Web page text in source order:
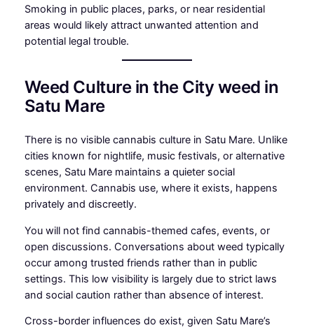
Smoking in public places, parks, or near residential
areas would likely attract unwanted attention and
potential legal trouble.
Weed Culture in the City weed in
Satu Mare
There is no visible cannabis culture in Satu Mare. Unlike
cities known for nightlife, music festivals, or alternative
scenes, Satu Mare maintains a quieter social
environment. Cannabis use, where it exists, happens
privately and discreetly.
You will not find cannabis-themed cafes, events, or
open discussions. Conversations about weed typically
occur among trusted friends rather than in public
settings. This low visibility is largely due to strict laws
and social caution rather than absence of interest.
Cross-border influences do exist, given Satu Mare’s